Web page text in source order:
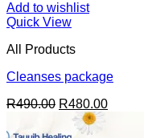
Add to wishlist
Quick View
All Products
Cleanses package
R490.00 Original
price
was:
R480.00Current